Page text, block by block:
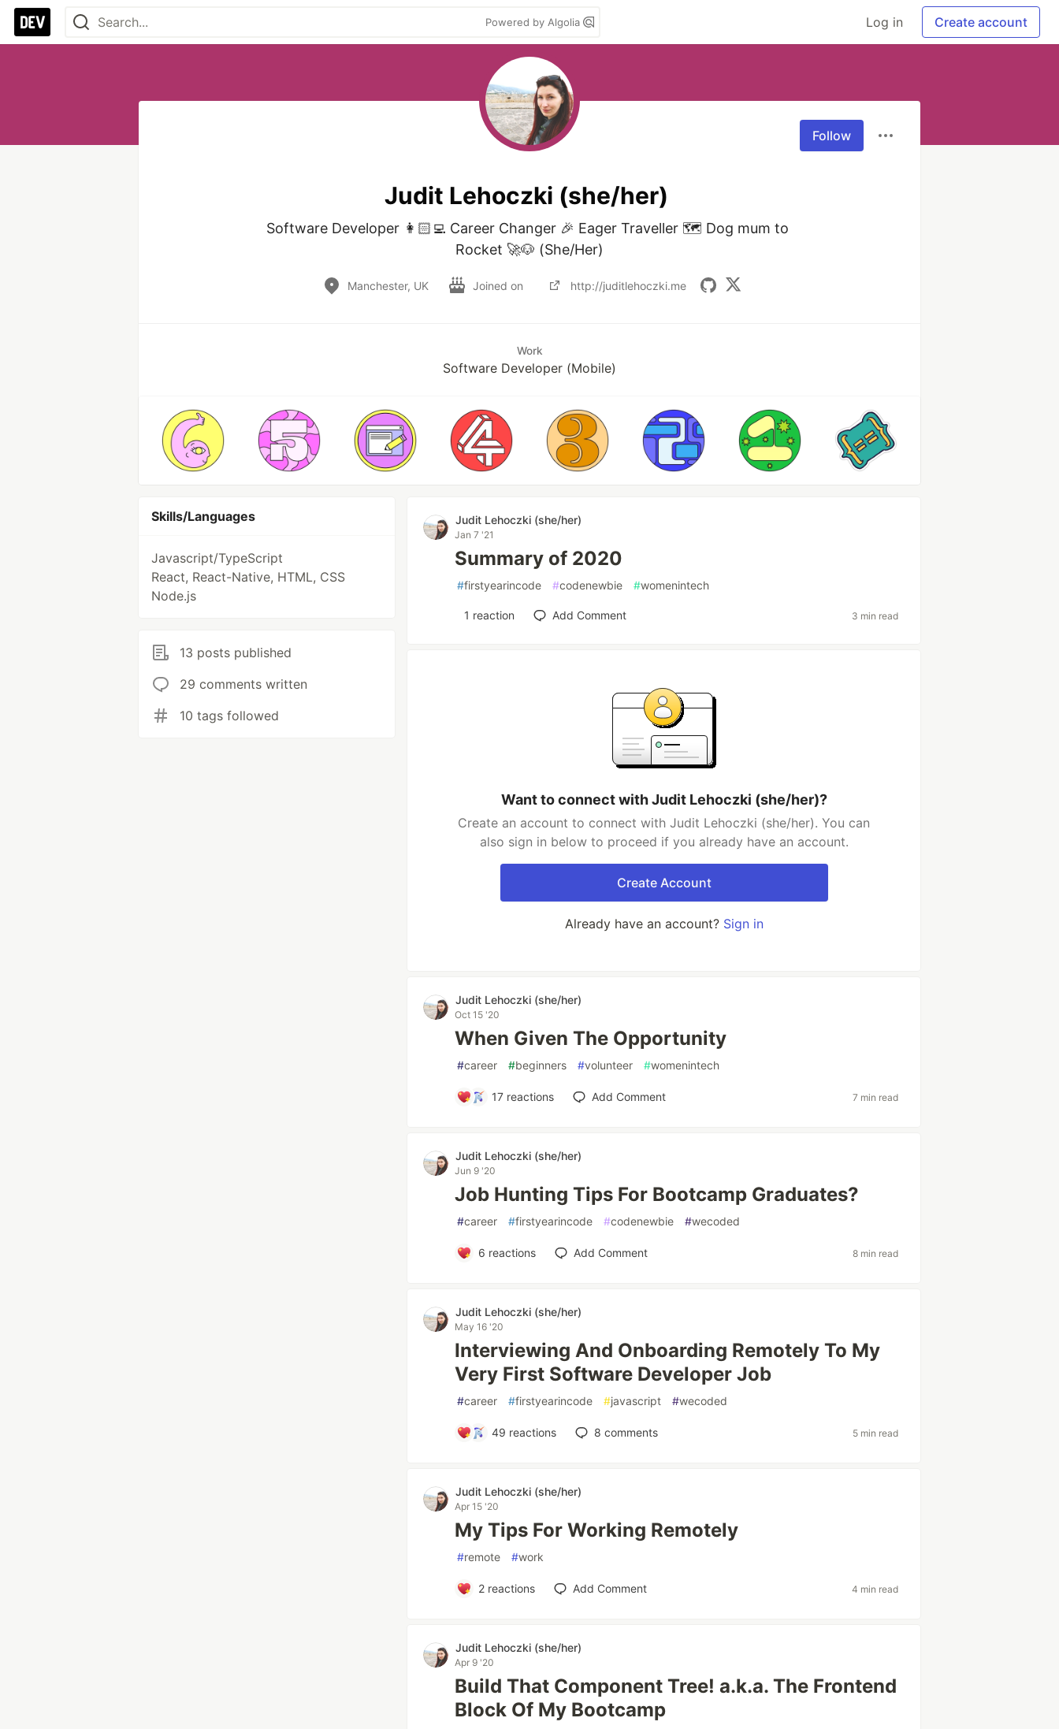
Powered by Algolia Log in Create account
Follow
Judit Lehoczki (she/her)
Software Developer 👩🏻‍💻 Career Changer 🎉 Eager Traveller 🗺️ Dog mum to
Rocket 🚀🐶 (She/Her)
Manchester, UK Joined on http://juditlehoczki.me
Work
Software Developer (Mobile)
Skills/Languages
Javascript/TypeScript
React, React-Native, HTML, CSS
Node.js
13 posts published
29 comments written
10 tags followed
Judit Lehoczki (she/her)
Jan 7 '21
Summary of 2020
#firstyearincode #codenewbie #womenintech
1 reaction Add Comment 3 min read
Want to connect with Judit Lehoczki (she/her)?
Create an account to connect with Judit Lehoczki (she/her). You can
also sign in below to proceed if you already have an account.
Create Account
Already have an account? Sign in
Judit Lehoczki (she/her)
Oct 15 '20
When Given The Opportunity
#career #beginners #volunteer #womenintech
17 reactions Add Comment 7 min read
Judit Lehoczki (she/her)
Jun 9 '20
Job Hunting Tips For Bootcamp Graduates?
#career #firstyearincode #codenewbie #wecoded
6 reactions Add Comment 8 min read
Judit Lehoczki (she/her)
May 16 '20
Interviewing And Onboarding Remotely To My
Very First Software Developer Job
#career #firstyearincode #javascript #wecoded
49 reactions 8 comments 5 min read
Judit Lehoczki (she/her)
Apr 15 '20
My Tips For Working Remotely
#remote #work
2reactions Add Comment 4 min read
Judit Lehoczki (she/her)
Apr 9 '20
Build That Component Tree! a.k.a. The Frontend
Block Of My Bootcamp